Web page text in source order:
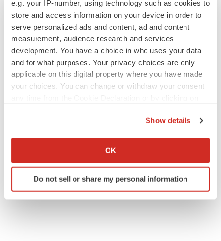
e.g. your IP-number, using technology such as cookies to
store and access information on your device in order to
serve personalized ads and content, ad and content
measurement, audience research and services
development. You have a choice in who uses your data
and for what purposes. Your privacy choices are only
applicable on this digital property where you have made
your choices. You can change or withdraw your consent
Collect information about your geographical location
Identify your device by actively scanning it for
specific characteristics (fingerprinting)
Show details
OK
Do not sell or share my personal information
Braveheart pumps more life into biotech IPO
market with $382M expected debut
Gabrielle Masson
Emergent cuts 93 roles, 21 vacant positions